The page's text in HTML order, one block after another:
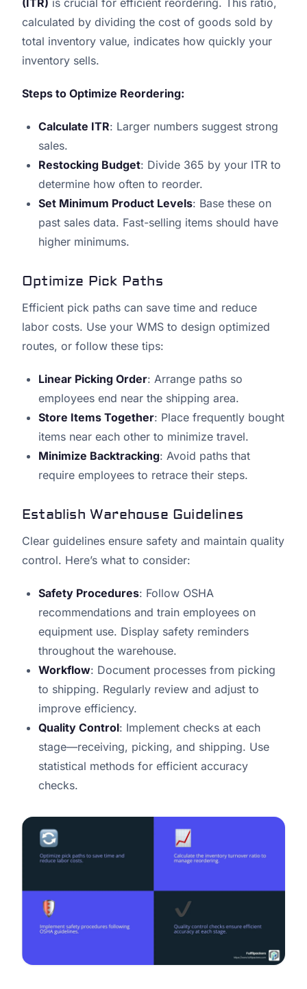
(ITR) is crucial for efficient reordering. This ratio,
calculated by dividing the cost of goods sold by
total inventory value, indicates how quickly your
inventory sells.
Steps to Optimize Reordering:
Calculate ITR: Larger numbers suggest strong
sales.
Restocking Budget: Divide 365 by your ITR to
determine how often to reorder.
Set Minimum Product Levels: Base these on
past sales data. Fast-selling items should have
higher minimums.
Optimize Pick Paths
Efficient pick paths can save time and reduce
labor costs. Use your WMS to design optimized
routes, or follow these tips:
Linear Picking Order: Arrange paths so
employees end near the shipping area.
Store Items Together: Place frequently bought
items near each other to minimize travel.
Minimize Backtracking: Avoid paths that
require employees to retrace their steps.
Establish Warehouse Guidelines
Clear guidelines ensure safety and maintain quality
control. Here’s what to consider:
Safety Procedures: Follow OSHA
recommendations and train employees on
equipment use. Display safety reminders
throughout the warehouse.
Workflow: Document processes from picking
to shipping. Regularly review and adjust to
improve efficiency.
Quality Control: Implement checks at each
stage—receiving, picking, and shipping. Use
statistical methods for efficient accuracy
checks.